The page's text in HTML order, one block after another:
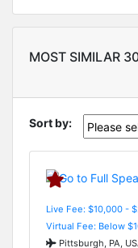
MOST SIMILAR
Sort by:
Live Fee: $10,000 -
Virtual Fee: Below
Pittsburgh, PA,